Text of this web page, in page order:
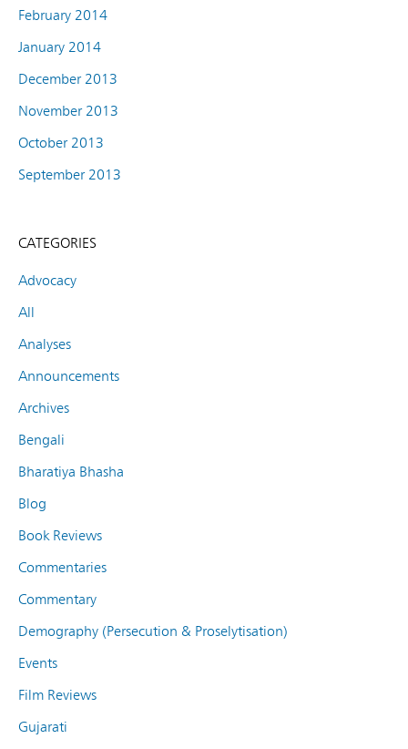
February 2014
January 2014
December 2013
November 2013
October 2013
September 2013
CATEGORIES
Advocacy
All
Analyses
Announcements
Archives
Bengali
Bharatiya Bhasha
Blog
Book Reviews
Commentaries
Commentary
Demography (Persecution & Proselytisation)
Events
Film Reviews
Gujarati